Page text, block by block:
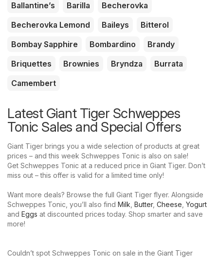
Ballantine’s
Barilla
Becherovka
Becherovka Lemond
Baileys
Bitterol
Bombay Sapphire
Bombardino
Brandy
Briquettes
Brownies Bryndza
Burrata
Camembert
Latest Giant Tiger Schweppes
Tonic Sales and Special Offers
Giant Tiger brings you a wide selection of products at great
prices – and this week Schweppes Tonic is also on sale!
Get Schweppes Tonic at a reduced price in Giant Tiger. Don’t
miss out – this offer is valid for a limited time only!
Want more deals? Browse the full Giant Tiger flyer. Alongside
Schweppes Tonic, you’ll also find Milk Butter, Cheese Yogurt
and Eggs at discounted prices today. Shop smarter and save
more!
Couldn’t spot Schweppes Tonic on sale in the Giant Tiger